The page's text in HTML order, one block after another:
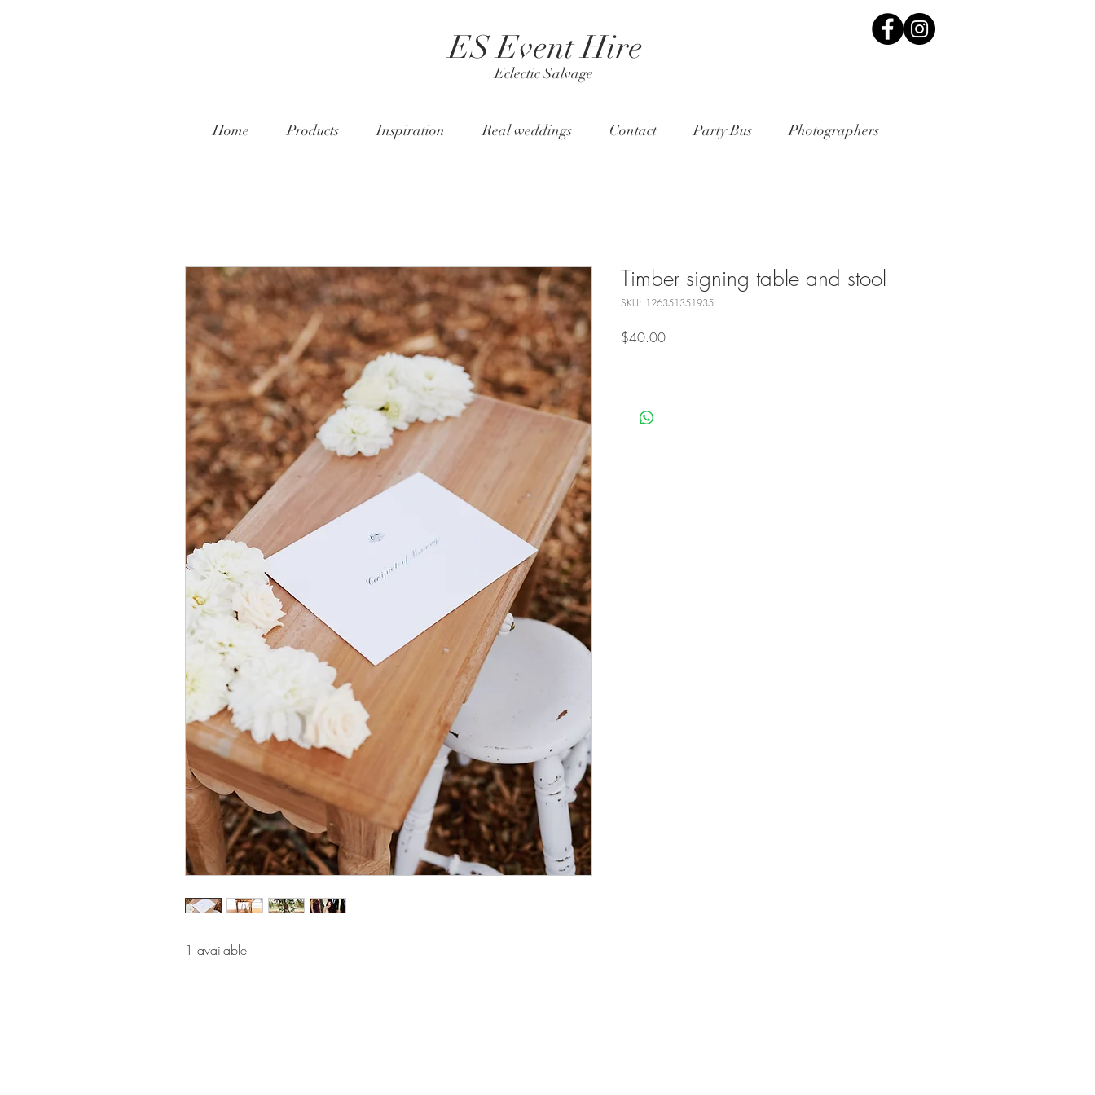
ES Event Hire
Eclectic Salvage
Home Products Inspiration Real weddings Contact Party Bus Photographers
1 available
Timber signing table and stool
SKU: 126351351935
$40.00Price